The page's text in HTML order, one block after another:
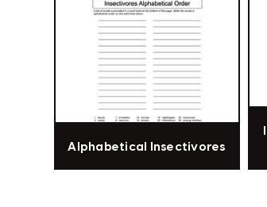
Alphabetical Insectivores